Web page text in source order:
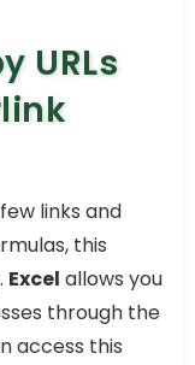
URLs
links and
this
Excel allows you
through the
access this